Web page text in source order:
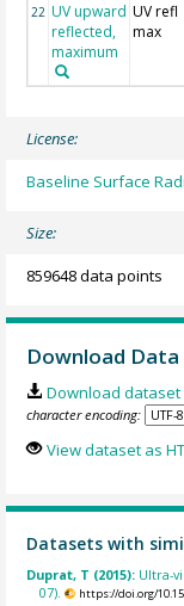
22 UV upward
reflected,
maximum
UV refl
max
License:
Baseline Surface
Size:
859648 data points
Download Data
Download
character encoding:
View dataset as
Datasets with
Duprat, T (2015): Ultra-
07).
https://doi.org/